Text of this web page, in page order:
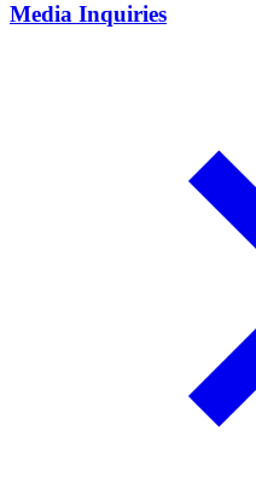
Media Inquiries